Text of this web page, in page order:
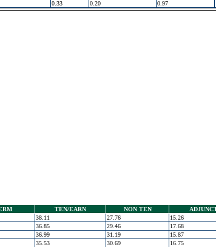
0.33 0.20 0.97
TEN/EARN NON TEN
38.11 27.76 15.26
36.85 29.46 17.68
36.99 31.19 15.87
35.53 30.69 16.75